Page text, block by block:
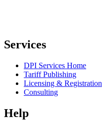
Services
DPI Services Home
Tariff Publishing
Licensing & Registration
Consulting
Help